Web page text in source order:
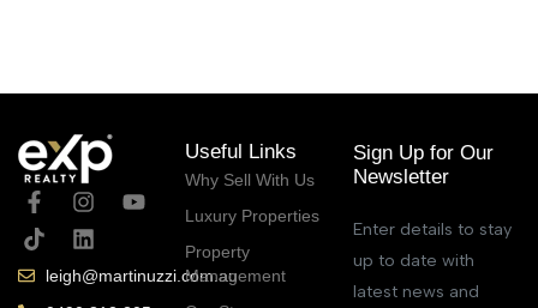
leigh@martinuzzi.com.au
Useful Links
Why Sell With Us
Luxury Properties
Property
Management
Sign Up for Our
Newsletter
Enter details to stay
up to date with
latest news and